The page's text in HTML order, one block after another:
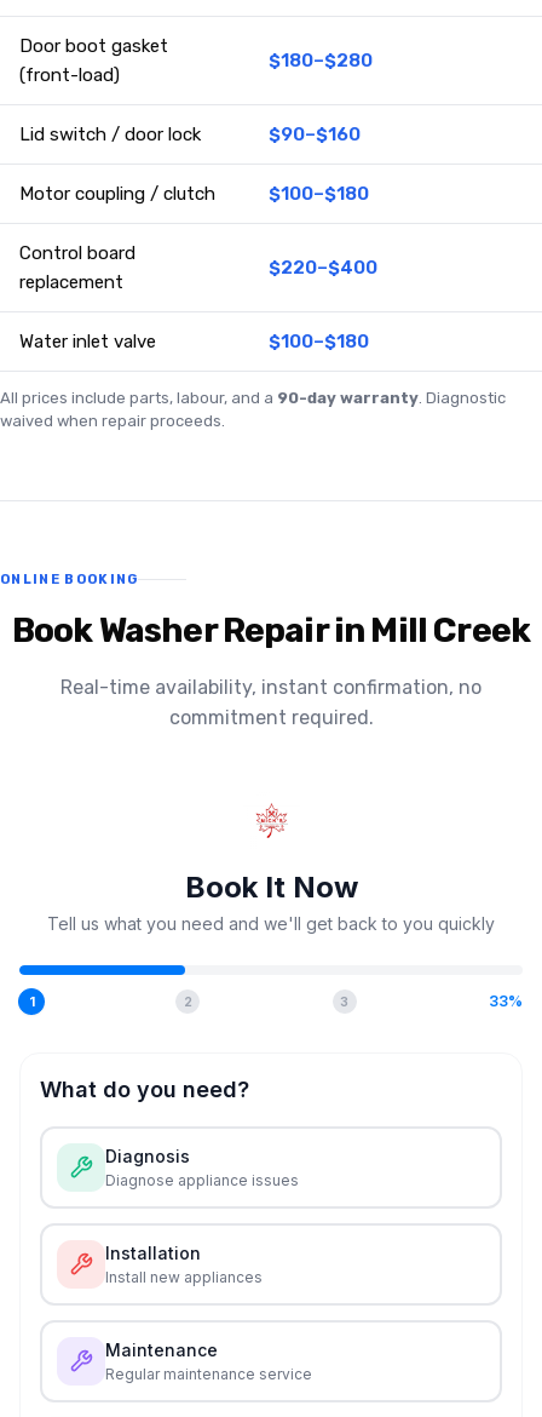
Door boot gasket
(front-load)
$180–$280
Lid switch / door lock $90–$160
Motor coupling / clutch $100–$180
Control board
replacement
$220–$400
Water inlet valve $100–$180
All prices include parts, labour, and a 90-day warranty. Diagnostic
waived when repair proceeds.
ONLINE BOOKING
Book Washer Repair in Mill Creek
Real-time availability, instant confirmation, no
commitment required.